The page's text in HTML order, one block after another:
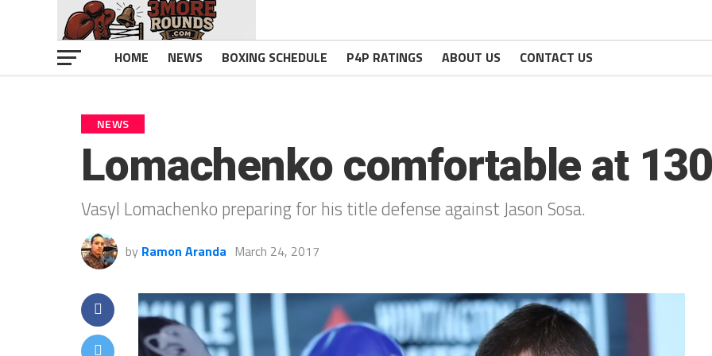
HOME NEWS BOXING SCHEDULE P4P RATINGS ABOUT US CONTACT US
NEWS
Lomachenko comfortable at 130
Vasyl Lomachenko preparing for his title defense against Jason Sosa.
by Ramon Aranda March 24, 2017